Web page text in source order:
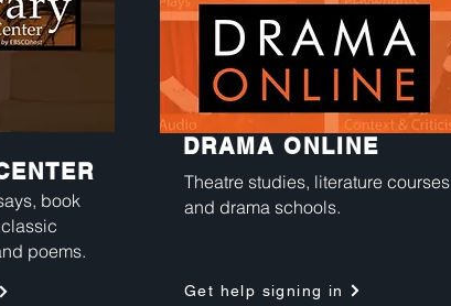
book
poems.
DRAMA ONLINE
Theatre studies, literature courses
and drama schools.
Get help signing in